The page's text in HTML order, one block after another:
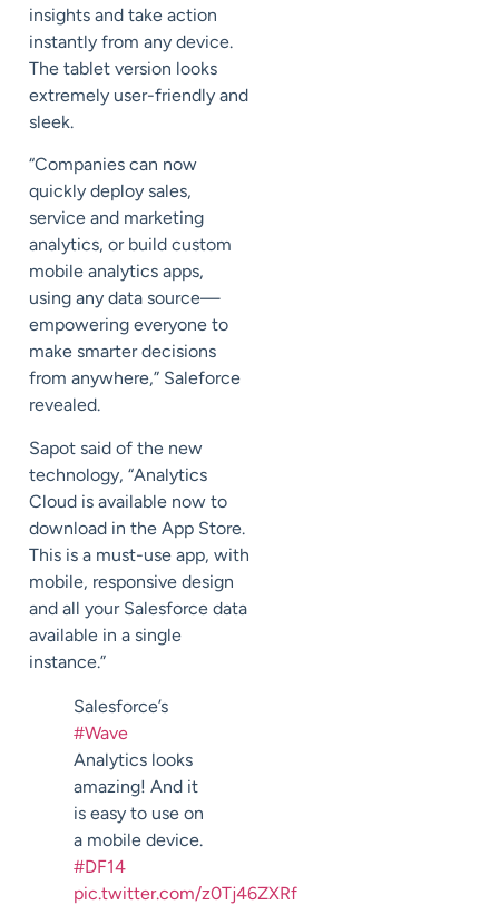
insights and take action
instantly from any device.
The tablet version looks
extremely user-friendly and
sleek.
“Companies can now
quickly deploy sales,
service and marketing
analytics, or build custom
mobile analytics apps,
using any data source—
empowering everyone to
make smarter decisions
from anywhere,” Saleforce
revealed.
Sapot said of the new
technology, “Analytics
Cloud is available now to
download in the App Store.
This is a must-use app, with
mobile, responsive design
and all your Salesforce data
available in a single
instance.”
Salesforce’s
#Wave
Analytics looks
amazing! And it
is easy to use on
a mobile device.
#DF14
pic.twitter.com/z0Tj46ZXRf